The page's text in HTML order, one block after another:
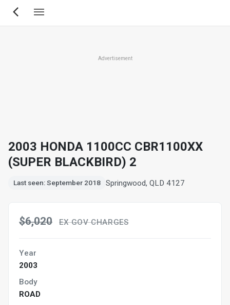
Skip
Advertisement
2003 HONDA 1100CC CBR1100XX
(SUPER BLACKBIRD) 2
Last seen: September 2018 Springwood, QLD 4127
$6,020 EX GOV CHARGES
Year
2003
Body
ROAD